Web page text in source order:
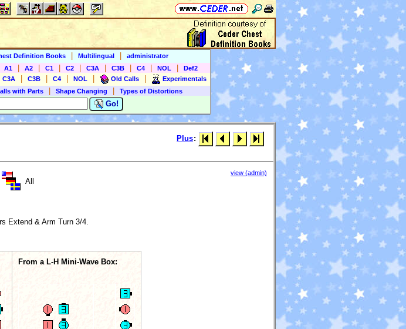
Definition Books Multilingual
administrator
A1 A2 C1 C2 C3A C3B C4 NOL
Def2
C3A C3B C4 NOL Old Calls
Experimentals
with Parts Shape Changing
Types of Distortions
Go!
Plus:
All
view (admin)
Extend & Arm Turn 3/4.
From a L-H Mini-Wave Box: